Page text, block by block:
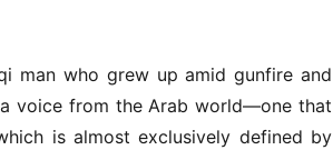
man who grew up amid gunfire and
voice from the Arab world—one that
is almost exclusively defined by